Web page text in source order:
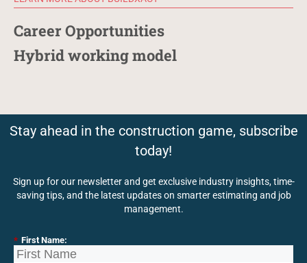
Career Opportunities
Hybrid working model
Stay ahead in the construction game, subscribe
today!
Sign up for our newsletter and get exclusive industry insights, time-
saving tips, and the latest updates on smarter estimating and job
management.
* First Name: